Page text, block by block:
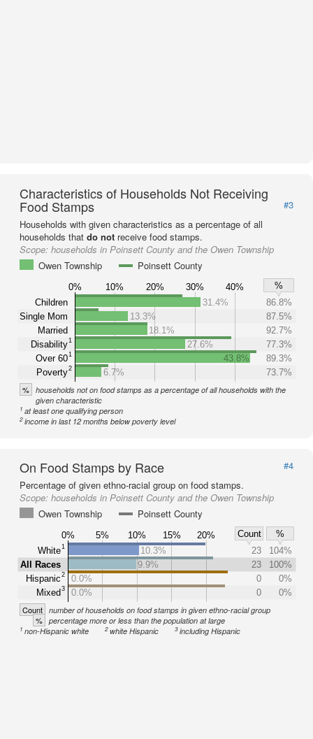
Characteristics of Households Not Receiving
Food Stamps
#3
Households with given characteristics as a percentage of all
households that do not receive food stamps.
Scope: households in Poinsett County and the Owen Township
Owen Township
Poinsett County
0% 10% 20% 30% 40%
%
Children
Single Mom
Married
Disability1
Over 601
Poverty2
31.4%
86.8%
13.3%
87.5%
18.1%
92.7%
27.6%
77.3%
43.8%
89.3%
6.7%
73.7%
% households not on food stamps as a percentage of all households with the
given characteristic
1 at least one qualifying person
2income in last 12 months below poverty level
On Food Stamps by Race
#4
Percentage of given ethno-racial group on food stamps.
Scope: households in Poinsett County and the Owen Township
Owen Township
Poinsett County
0% 5% 10% 15% 20% Count
%
White1
All Races
Hispanic2
Mixed3
10.3% 23
104%
9.9%
23
100%
0.0%
0
0%
0.0%
0 0%
Count number of households on food stamps in given ethno-racial group
% percentage more or less than the population at large
1 non-Hispanic white 2white Hispanic 3including Hispanic